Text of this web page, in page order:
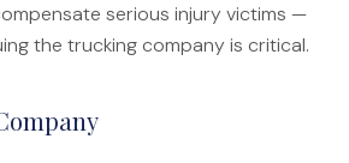
serious injury victims —
the trucking company is critical.